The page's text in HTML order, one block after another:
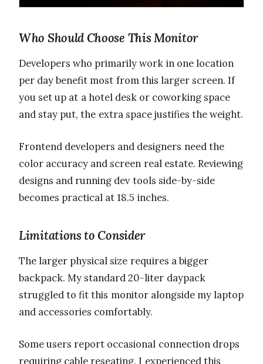
Who Should Choose This Monitor
Developers who primarily work in one location
per day benefit most from this larger screen. If
you set up at a hotel desk or coworking space
and stay put, the extra space justifies the weight.
Frontend developers and designers need the
color accuracy and screen real estate. Reviewing
designs and running dev tools side-by-side
becomes practical at 18.5 inches.
Limitations to Consider
The larger physical size requires a bigger
backpack. My standard 20-liter daypack
struggled to fit this monitor alongside my laptop
and accessories comfortably.
Some users report occasional connection drops
requiring cable reseating. I experienced this